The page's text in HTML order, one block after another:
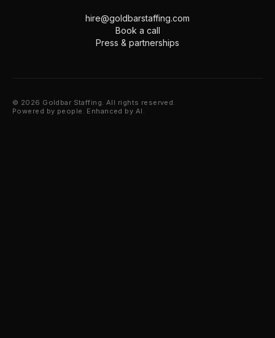
hire@goldbarstaffing.com
Book a call
Press & partnerships
© 2026 Goldbar Staffing. All rights reserved.
Powered by people. Enhanced by AI.